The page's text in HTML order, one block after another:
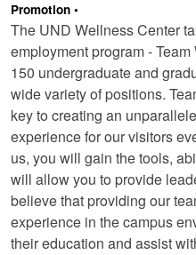
Promotion
The UND Wellness Center
employment program -
150 undergraduate and
wide variety of positions.
key to creating an
experience for our visitors
us, you will gain the tools,
will allow you to provide
believe that providing our
experience in the campus
their education and assist